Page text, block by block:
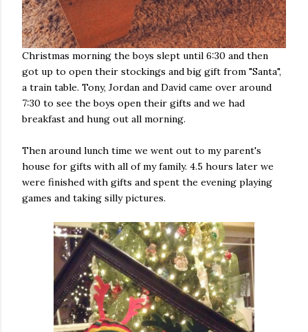
Christmas morning the boys slept until 6:30 and then
got up to open their stockings and big gift from "Santa",
a train table. Tony, Jordan and David came over around
7:30 to see the boys open their gifts and we had
breakfast and hung out all morning.
Then around lunch time we went out to my parent's
house for gifts with all of my family. 4.5 hours later we
were finished with gifts and spent the evening playing
games and taking silly pictures.